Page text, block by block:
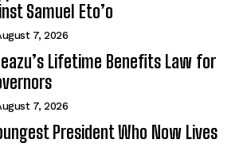
Samuel Eto’o
7, 2026
Lifetime Benefits Law for
7, 2026
President Who Now Lives